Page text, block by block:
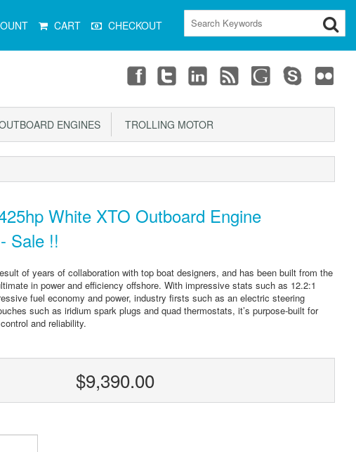
CART CHECKOUT
ENGINES TROLLING MOTOR
White XTO Outboard Engine
Sale !!
of years of collaboration with top boat designers, and has been built from the
in power and efficiency offshore. With impressive stats such as 12.2:1
fuel economy and power, industry firsts such as an electric steering
such as iridium spark plugs and quad thermostats, it’s purpose-built for
and reliability.
$9,390.00